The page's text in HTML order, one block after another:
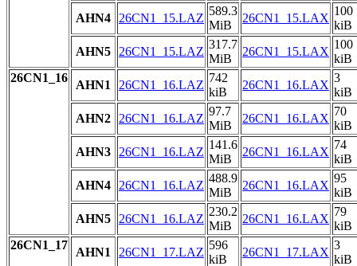
AHN4
26CN1_15.LAZ
589.3
MiB
26CN1_15.LAX
100
kiB
AHN5
26CN1_15.LAZ
317.7
MiB
26CN1_15.LAX
100
kiB
26CN1_16
AHN1 26CN1_16.LAZ
742
kiB
26CN1_16.LAX
3
kiB
AHN2
26CN1_16.LAZ
97.7
MiB
26CN1_16.LAX
70
kiB
AHN3
26CN1_16.LAZ
141.6
MiB
26CN1_16.LAX
74
kiB
AHN4
26CN1_16.LAZ
488.9
MiB
26CN1_16.LAX
95
kiB
AHN5
26CN1_16.LAZ
230.2
MiB
26CN1_16.LAX
79
kiB
26CN1_17
AHN1 26CN1_17.LAZ
596
kiB
26CN1_17.LAX
3
kiB